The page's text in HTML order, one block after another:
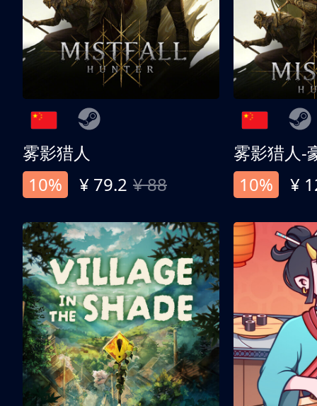
雾影猎人
10%
¥ 79.2 ¥ 88
雾影猎人-
10%
¥